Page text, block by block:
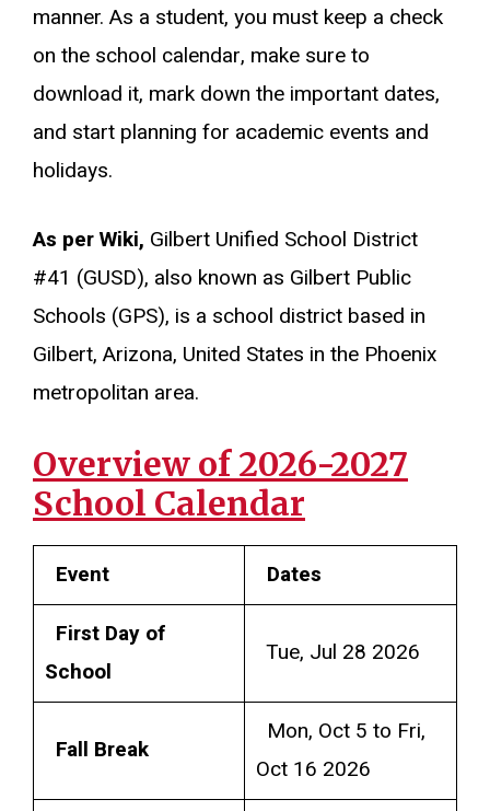
manner. As a student, you must keep a check
on the school calendar, make sure to
download it, mark down the important dates,
and start planning for academic events and
holidays.
As per Wiki, Gilbert Unified School District
#41 (GUSD), also known as Gilbert Public
Schools (GPS), is a school district based in
Gilbert, Arizona, United States in the Phoenix
metropolitan area.
Overview of 2026-2027
School Calendar
Event
Dates
First Day of
School
Tue, Jul 28 2026
Fall Break
Mon, Oct 5 to Fri,
Oct 16 2026